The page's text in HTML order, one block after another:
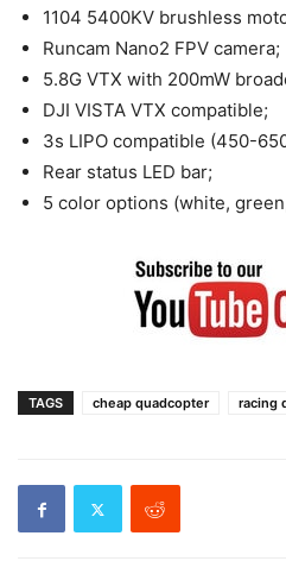
1104 5400KV brushless
Runcam Nano2 FPV camera;
5.8G VTX with 200mW
DJI VISTA VTX compatible;
3s LIPO compatible (450-
Rear status LED bar;
5 color options (white,
TAGS cheap quadcopter racing